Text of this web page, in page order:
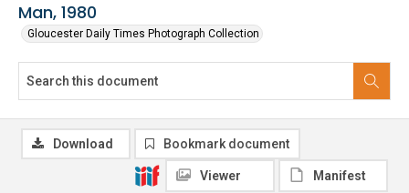
Man, 1980
Gloucester Daily Times Photograph Collection
Download Bookmark document
Viewer Manifest